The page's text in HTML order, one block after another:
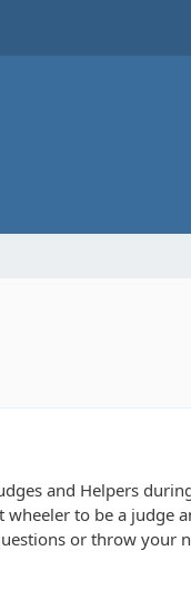
and Helpers
to be a judge
or throw your